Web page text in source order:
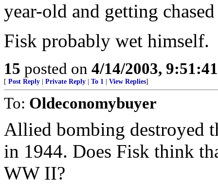
year-old and getting
Fisk probably wet himself.
15 posted on 4/14/2003,
[ Post Reply Private Reply To 1 View Replies]
To: Oldeconomybuyer
Allied bombing destroyed
in 1944. Does Fisk think
WW II?